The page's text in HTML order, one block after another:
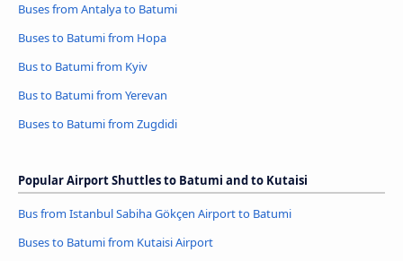
Buses from Antalya to Batumi
Buses to Batumi from Hopa
Bus to Batumi from Kyiv
Bus to Batumi from Yerevan
Buses to Batumi from Zugdidi
Popular Airport Shuttles to Batumi and to Kutaisi
Bus from Istanbul Sabiha Gökçen Airport to Batumi
Buses to Batumi from Kutaisi Airport